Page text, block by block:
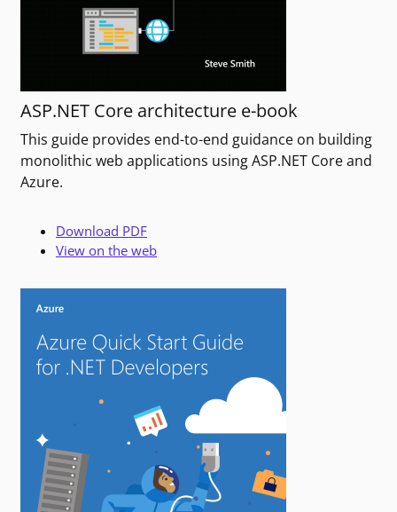
ASP.NET Core architecture e-book
This guide provides end-to-end guidance on building
monolithic web applications using ASP.NET Core and
Azure.
Download PDF
View on the web